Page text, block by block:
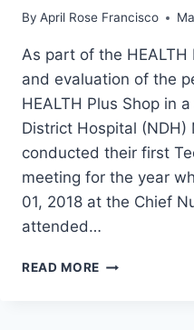
By April Rose Francisco
As part of the HEALTH
and evaluation of the
HEALTH Plus Shop in
District Hospital (NDH)
conducted their first
meeting for the year
01, 2018 at the Chief
attended…
READ MORE “MAHINTANA